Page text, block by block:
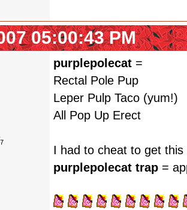
05:00:43 PM
purplepolecat =
Rectal Pole Pup
Leper Pulp Taco (yum!)
All Pop Up Erect
I had to cheat to get
purplepolecat trap =